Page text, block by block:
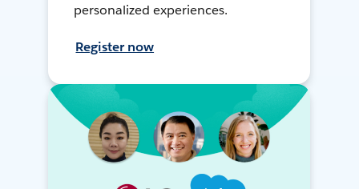
personalized experiences.
Register now